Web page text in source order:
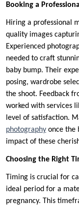
Booking a
Hiring a professional
quality images
Experienced
needed to craft
baby bump. Their
posing, wardrobe
the shoot. Feedback
worked with services
level of satisfaction.
photography once the
impact of these
Choosing the Right
Timing is crucial for
ideal period for a
pregnancy. This